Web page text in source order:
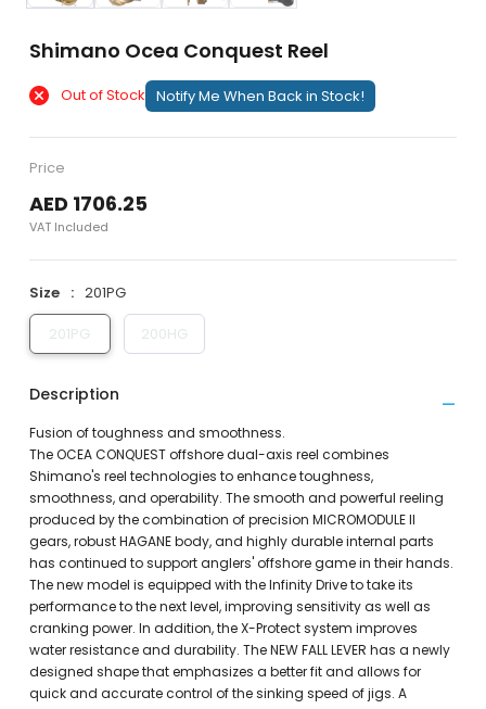
Shimano Ocea Conquest Reel
Out of Stock Notify Me When Back in Stock!
Price
AED 1706.25
VAT Included
Size
201PG
201PG
200HG
Description
Fusion of toughness and smoothness.
The OCEA CONQUEST offshore dual-axis reel combines
Shimano's reel technologies to enhance toughness,
smoothness, and operability. The smooth and powerful reeling
produced by the combination of precision MICROMODULE II
gears, robust HAGANE body, and highly durable internal parts
has continued to support anglers' offshore game in their hands.
The new model is equipped with the Infinity Drive to take its
performance to the next level, improving sensitivity as well as
cranking power. In addition, the X-Protect system improves
water resistance and durability. The NEW FALL LEVER has a newly
designed shape that emphasizes a better fit and allows for
quick and accurate control of the sinking speed of jigs. A